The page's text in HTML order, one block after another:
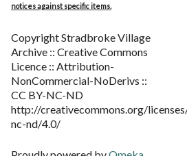
notices against specific items.
Copyright Stradbroke Village
Archive :: Creative Commons
Licence :: Attribution-
NonCommercial-NoDerivs ::
CC BY-NC-ND
http://creativecommons.org/
nc-nd/4.0/